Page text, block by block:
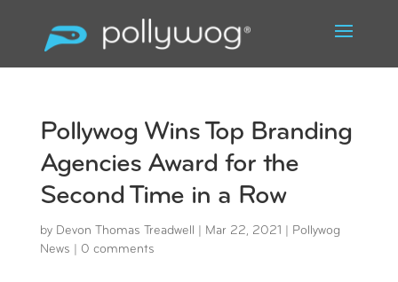
Pollywog Wins Top Branding
Agencies Award for the
Second Time in a Row
by Devon Thomas Treadwell Mar 22, 2021
Pollywog
News
0 comments